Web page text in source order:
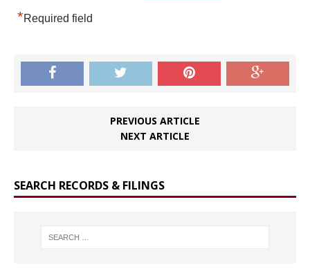
*Required field
PREVIOUS ARTICLE
NEXT ARTICLE
SEARCH RECORDS & FILINGS